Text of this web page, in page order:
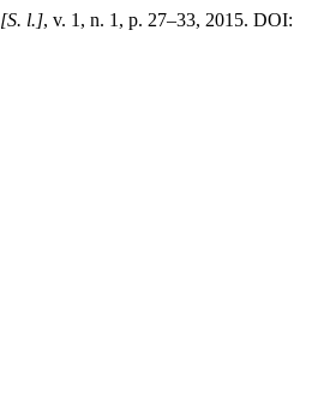
[S. l.], v. 1, n. 1, p. 27–33, 2015. DOI: